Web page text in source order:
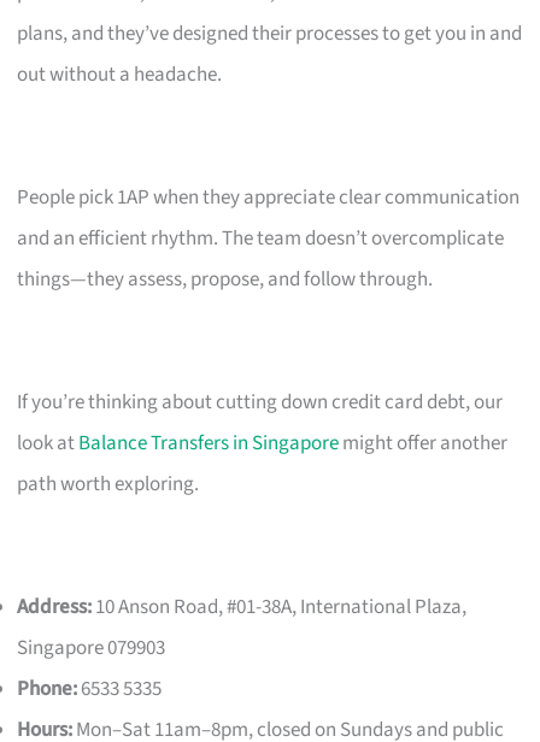
plans, and they’ve designed their processes to get you in and
out without a headache.
People pick 1AP when they appreciate clear communication
and an efficient rhythm. The team doesn’t overcomplicate
things—they assess, propose, and follow through.
If you’re thinking about cutting down credit card debt, our
look atBalance Transfers in Singaporemight offer another
path worth exploring.
Address:10 Anson Road, #01-38A, International Plaza,
Singapore 079903
Phone:6533 5335
Hours:Mon–Sat 11am–8pm, closed on Sundays and public